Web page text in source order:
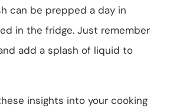
can be prepped a day in
in the fridge. Just remember
add a splash of liquid to
insights into your cooking